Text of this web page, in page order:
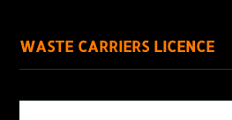
WASTE CARRIERS LICENCE